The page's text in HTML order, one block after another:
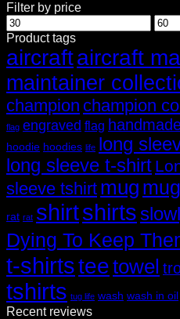
Filter by price
Min
price
Max
price
Product tags
aircraftaircraft
maintainer
champion champion
flag engraved flag
hoodie hoodies life long
long sleeve t-shirt
sleeve tshirt mug
rat rat shirtshirts
Dying To Keep
t-shirtsteetowel
tshirts tug life wash wash in oil
Recent reviews